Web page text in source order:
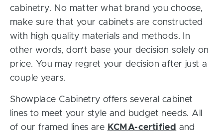
cabinetry. No matter what brand you choose,
make sure that your cabinets are constructed
with high quality materials and methods. In
other words, don’t base your decision solely on
price. You may regret your decision after just a
couple years.
Showplace Cabinetry offers several cabinet
lines to meet your style and budget needs. All
of our framed lines are KCMA-certified and